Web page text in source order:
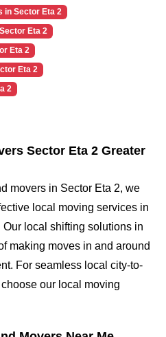
in Sector Eta 2
Eta 2
Eta 2
Eta 2
2
Sector Eta 2 Greater
movers in Sector Eta 2, we
local moving services in
local shifting solutions in
making moves in and around
For seamless local city-to-
our local moving